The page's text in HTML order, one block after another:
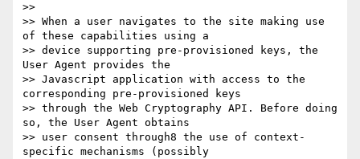
>>
>> When a user navigates to the site making use
of these capabilities using a
>> device supporting pre-provisioned keys, the
User Agent provides the
>> Javascript application with access to the
corresponding pre-provisioned keys
>> through the Web Cryptography API. Before doing
so, the User Agent obtains
>> user consent through8 the use of context-
specific mechanisms (possibly